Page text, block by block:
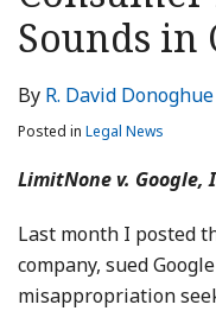
Sounds in
By R. David Donoghue
Posted in Legal News
LimitNone v. Google,
Last month I posted
company, sued
misappropriation
LinkedIn